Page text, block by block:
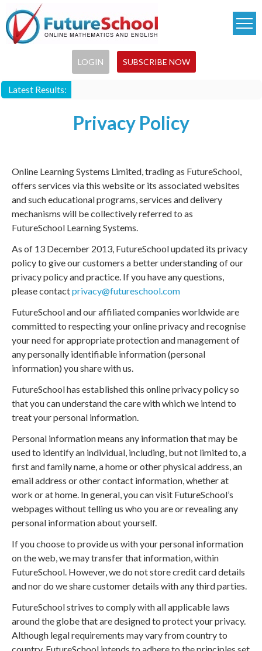
Skip
to
main
LOGIN SUBSCRIBE NOW
Latest Results:
Privacy Policy
Online Learning Systems Limited, trading as FutureSchool,
offers services via this website or its associated websites
and such educational programs, services and delivery
mechanisms will be collectively referred to as
FutureSchool Learning Systems.
As of 13 December 2013, FutureSchool updated its privacy
policy to give our customers a better understanding of our
privacy policy and practice. If you have any questions,
please contactprivacy@futureschool.com
FutureSchool and our affiliated companies worldwide are
committed to respecting your online privacy and recognise
your need for appropriate protection and management of
any personally identifiable information (personal
information) you share with us.
FutureSchool has established this online privacy policy so
that you can understand the care with which we intend to
treat your personal information.
Personal information means any information that may be
used to identify an individual, including, but not limited to, a
first and family name, a home or other physical address, an
email address or other contact information, whether at
work or at home. In general, you can visit FutureSchool’s
webpages without telling us who you are or revealing any
personal information about yourself.
If you choose to provide us with your personal information
on the web, we may transfer that information, within
FutureSchool. However, we do not store credit card details
and nor do we share customer details with any third parties.
FutureSchool strives to comply with all applicable laws
around the globe that are designed to protect your privacy.
Although legal requirements may vary from country to